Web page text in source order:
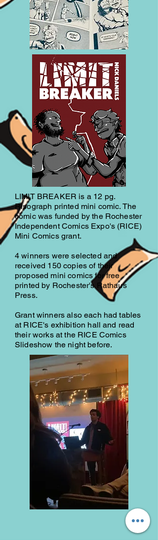
LIMIT BREAKER is a 12 pg.
Risograph printed mini comic. The
comic was funded by the Rochester
Independent Comics Expo's (RICE)
Mini Comics grant.
4 winners were selected and
received 150 copies of their
proposed mini comics for free
printed by Rochester's Rathaus
Press.
Grant winners also each had tables
at RICE's exhibition hall and read
their works at the RICE Comics
Slideshow the night before.